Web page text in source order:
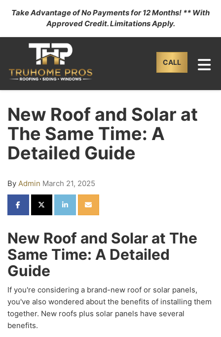
Take Advantage of No Payments for 12 Months! ** With
Approved Credit. Limitations Apply.
CALL
New Roof and Solar at
The Same Time: A
Detailed Guide
By Admin March 21, 2025
SHARE ON FACEBOOK
SHARE ON TWITTER
SHARE ON LINKEDIN
SHARE VIA EMAIL
New Roof and Solar at The
Same Time: A Detailed
Guide
If you're considering a brand-new roof or solar panels,
you've also wondered about the benefits of installing them
together. New roofs plus solar panels have several
benefits.